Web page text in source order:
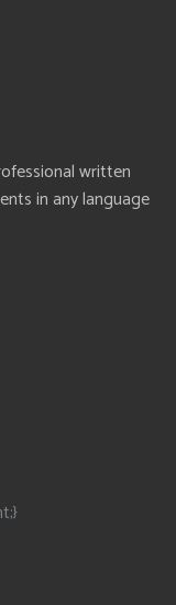
written
in any language